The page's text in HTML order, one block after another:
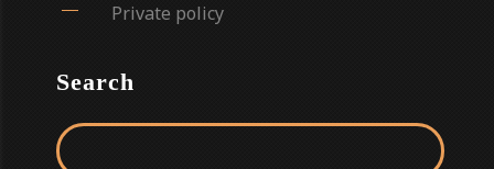
Private policy
Search
Search for: